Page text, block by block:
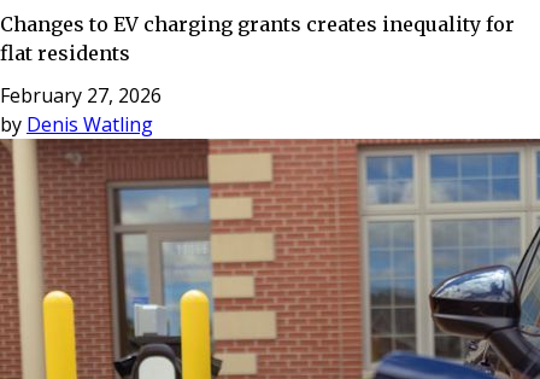
Changes to EV charging grants creates inequality for
flat residents
February 27, 2026
by Denis Watling